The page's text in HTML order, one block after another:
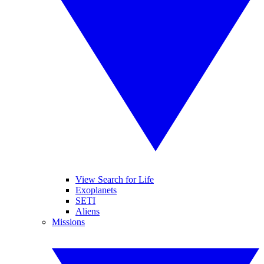
View Search for Life
Exoplanets
SETI
Aliens
Missions